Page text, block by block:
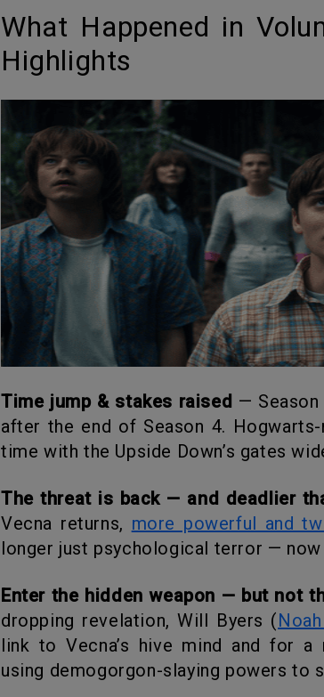
What Happened in Volume 1: The Shocking
Highlights
Time jump & stakes raised —
after the end of Season 4.
time with the Upside Down’s gates
The threat is back — and deadlier
Vecna returns, more powerful and
longer just psychological terror —
Enter the hidden weapon — but not
dropping revelation, Will Byers (
link to Vecna’s hive mind and for a
using demogorgon-slaying powers to